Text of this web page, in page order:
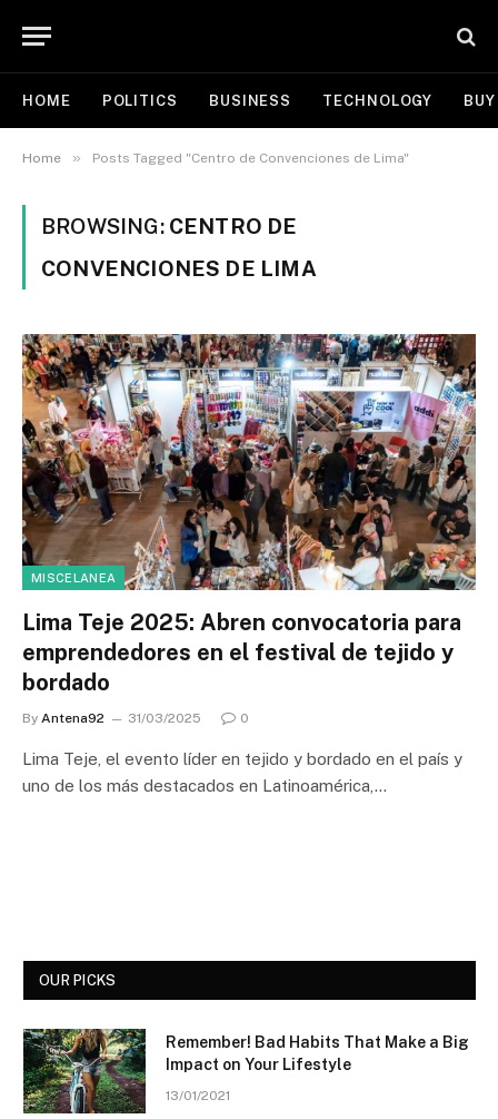
HOME POLITICS BUSINESS TECHNOLOGY
Home » Posts Tagged "Centro de Convenciones de Lima"
BROWSING: CENTRO DE
CONVENCIONES DE LIMA
MISCELANEA
Lima Teje 2025: Abren convocatoria para
emprendedores en el festival de tejido y
bordado
By Antena92 31/03/2025 0
Lima Teje, el evento líder en tejido y bordado en el país y
uno de los más destacados en Latinoamérica,…
OUR PICKS
Remember! Bad Habits That Make a Big
Impact on Your Lifestyle
13/01/2021